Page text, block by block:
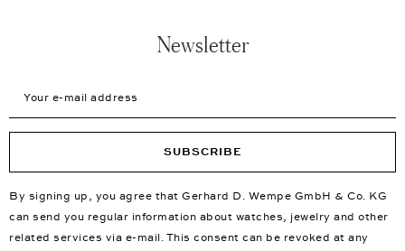
Newsletter
SUBSCRIBE
By signing up, you agree that Gerhard D. Wempe GmbH & Co. KG
can send you regular information about watches, jewelry and other
related services via e-mail. This consent can be revoked at any